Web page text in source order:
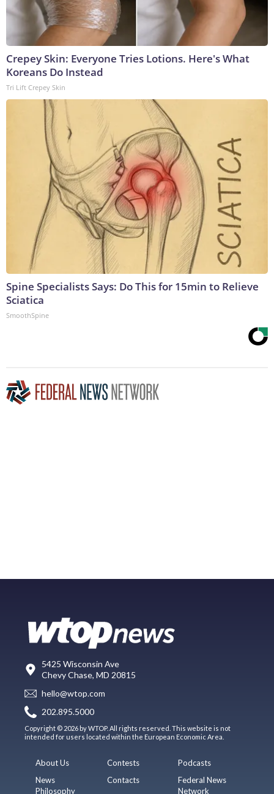
Crepey Skin: Everyone Tries Lotions. Here's What
Koreans Do Instead
Tri Lift Crepey Skin
Spine Specialists Says: Do This for 15min to Relieve
Sciatica
SmoothSpine
5425 Wisconsin Ave
Chevy Chase, MD 20815
hello@wtop.com
202.895.5000
Copyright © 2026 by WTOP. All rights reserved. This website is not
intended for users located within the European Economic Area.
About Us
News
Philosophy
Contests
Contacts
Podcasts
Federal News
Network